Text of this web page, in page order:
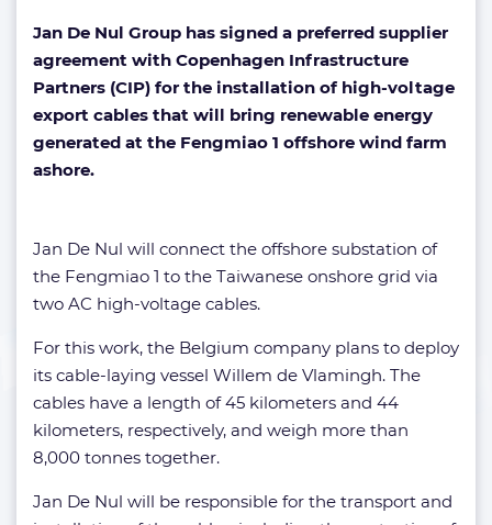
Jan De Nul Group has signed a preferred supplier
agreement with Copenhagen Infrastructure
Partners (CIP) for the installation of high-voltage
export cables that will bring renewable energy
generated at the Fengmiao 1 offshore wind farm
ashore.
Jan De Nul will connect the offshore substation of
the Fengmiao 1 to the Taiwanese onshore grid via
two AC high-voltage cables.
For this work, the Belgium company plans to deploy
its cable-laying vessel Willem de Vlamingh. The
cables have a length of 45 kilometers and 44
kilometers, respectively, and weigh more than
8,000 tonnes together.
Jan De Nul will be responsible for the transport and